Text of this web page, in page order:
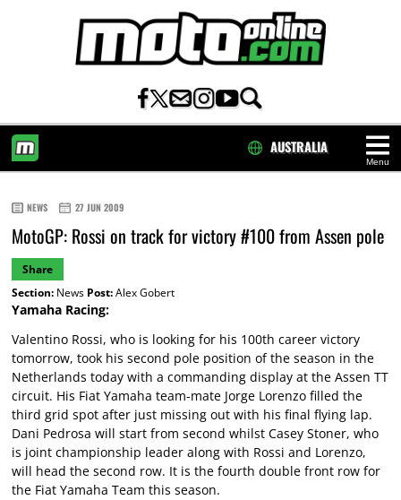
Menu
AUSTRALIA
NEWS 27 JUN 2009
MotoGP: Rossi on track for victory #100 from Assen pole
Share
Section:News Post:Alex Gobert
Yamaha Racing:
Valentino Rossi, who is looking for his 100th career victory
tomorrow, took his second pole position of the season in the
Netherlands today with a commanding display at the Assen TT
circuit. His Fiat Yamaha team-mate Jorge Lorenzo filled the
third grid spot after just missing out with his final flying lap.
Dani Pedrosa will start from second whilst Casey Stoner, who
is joint championship leader along with Rossi and Lorenzo,
will head the second row. It is the fourth double front row for
the Fiat Yamaha Team this season.